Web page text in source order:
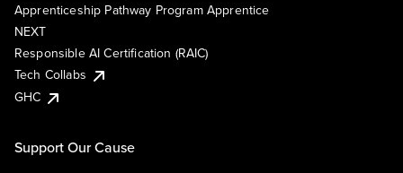
Apprenticeship Pathway Program Apprentice
NEXT
Responsible AI Certification (RAIC)
Tech Collabs
GHC
Support Our Cause